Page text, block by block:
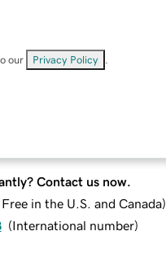
our Privacy Policy
Contact us now.
in the U.S. and Canada)
(International number)